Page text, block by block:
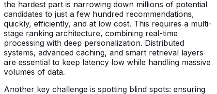
the hardest part is narrowing down millions of potential
candidates to just a few hundred recommendations,
quickly, efficiently, and at low cost. This requires a multi-
stage ranking architecture, combining real-time
processing with deep personalization. Distributed
systems, advanced caching, and smart retrieval layers
are essential to keep latency low while handling massive
volumes of data.
Another key challenge is spotting blind spots: ensuring